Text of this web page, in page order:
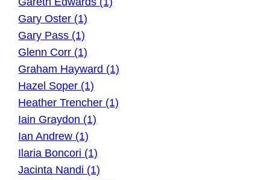
Gary Oster (1)
Gary Pass (1)
Glenn Corr (1)
Graham Hayward (1)
Hazel Soper (1)
Heather Trencher (1)
Iain Graydon (1)
Ian Andrew (1)
Ilaria Boncori (1)
Jacinta Nandi (1)